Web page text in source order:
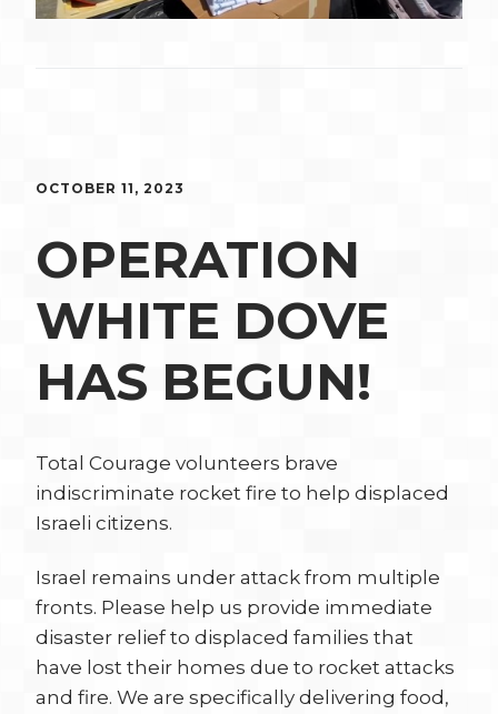
OCTOBER 11, 2023
OPERATION
WHITE DOVE
HAS BEGUN!
Total Courage volunteers brave
indiscriminate rocket fire to help displaced
Israeli citizens.
Israel remains under attack from multiple
fronts. Please help us provide immediate
disaster relief to displaced families that
have lost their homes due to rocket attacks
and fire. We are specifically delivering food,